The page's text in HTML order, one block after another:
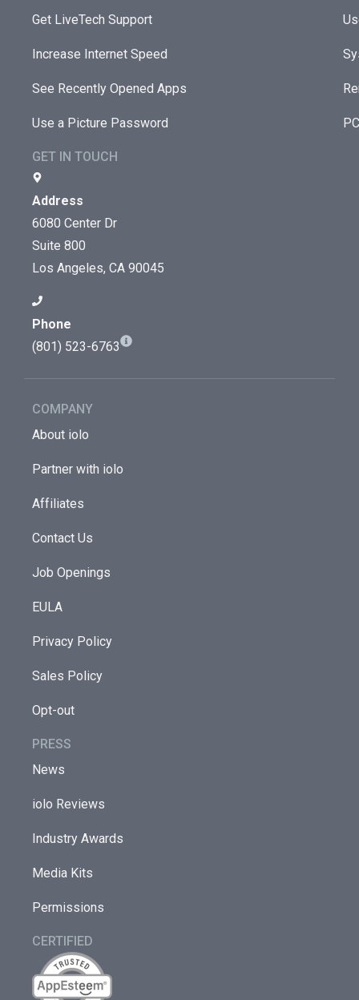
Get LiveTech Support
Increase Internet Speed
See Recently Opened Apps
Use a Picture Password
GET IN TOUCH
Address
6080 Center Dr
Suite 800
Los Angeles, CA 90045
Phone
(801) 523-6763
COMPANY
About iolo
Partner with iolo
Affiliates
Contact Us
Job Openings
EULA
Privacy Policy
Sales Policy
Opt-out
PRESS
News
iolo Reviews
Industry Awards
Media Kits
Permissions
CERTIFIED